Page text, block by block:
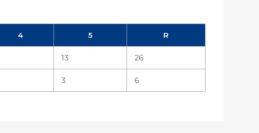
4 5 R
13 26
3 6